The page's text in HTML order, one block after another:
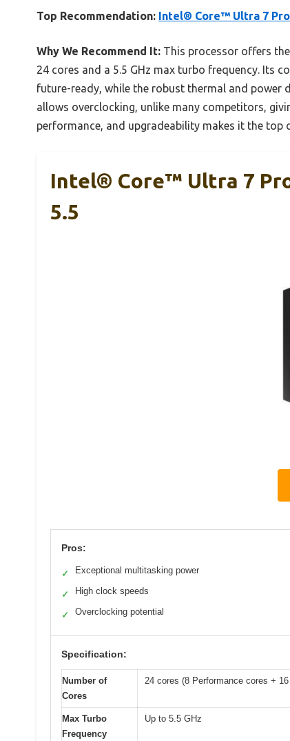
Top Recommendation: Intel® Core™ Ultra 7
Why We Recommend It: This processor offers
24 cores and a 5.5 GHz max turbo frequency. Its
future-ready, while the robust thermal and power
allows overclocking, unlike many competitors,
performance, and upgradeability makes it the top
Intel® Core™ Ultra 7
5.5
Pros:
✓ Exceptional multitasking power
✓ High clock speeds
✓ Overclocking potential
Specification:
Number of
Cores
24 cores (8 Performance cores +
Max Turbo
Frequency
Up to 5.5 GHz